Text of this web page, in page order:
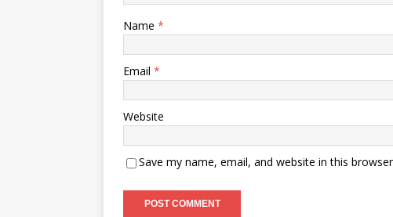
Name *
Email *
Website
Save my name, email, and website in this